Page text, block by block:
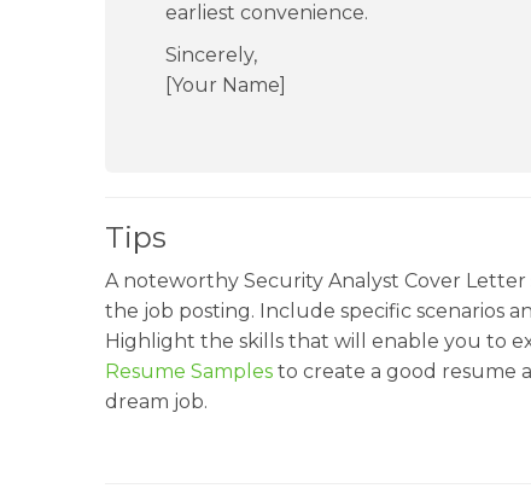
earliest convenience.
Sincerely,
[Your Name]
Tips
A noteworthy Security Analyst Cover
the job posting. Include specific scenarios
Highlight the skills that will enable you to
Resume Samples to create a good resume
dream job.